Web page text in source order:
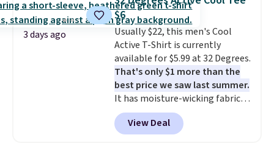
to $11.99 when you apply the
code.Some deals make you
think. These don't. Soft drape
denim and Bermuda shorts
both under $12 is the end of
summer purchase that
requires about ten seconds of
justification.Shipping is free
when you spend $49, or it adds
$8.95 otherwise. You can also
3 days ago
$6
Usually $22, this men's Cool
Active T-Shirt is currently
available for $5.99 at 32 Degrees.
That's only $1 more than the
best price we saw last summer.
It has moisture-wicking fabric
and four-way stretch to make
you as comfortable as possible
in the warmer months. Shipping
View Deal